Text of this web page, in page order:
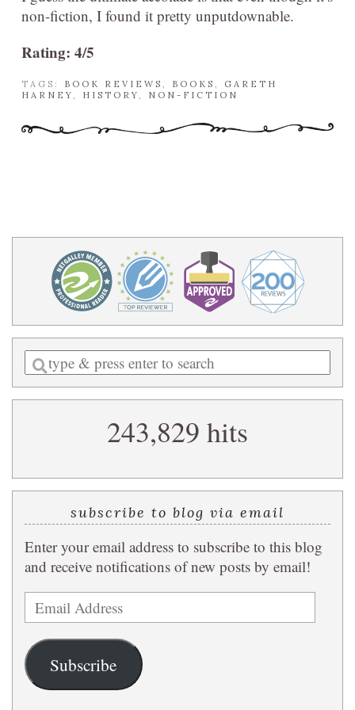
non-fiction, I found it pretty unputdownable.
Rating: 4/5
TAGS: BOOK REVIEWS BOOKS
GARETH
HARNEY
HISTORY NON-FICTION
Enter
a
search
243,829 hits
subscribe to blog via email
Enter your email address to subscribe to this blog
and receive notifications of new posts by email!
Email
Address
Subscribe